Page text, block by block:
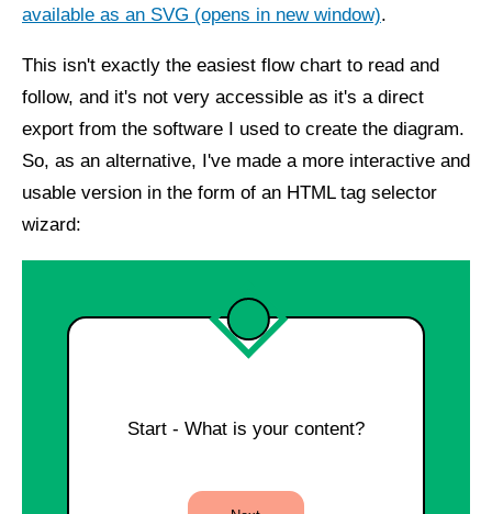
available as an SVG (opens in new window).
This isn't exactly the easiest flow chart to read and
follow, and it's not very accessible as it's a direct
export from the software I used to create the diagram.
So, as an alternative, I've made a more interactive and
usable version in the form of an HTML tag selector
wizard:
Start - What is your content?